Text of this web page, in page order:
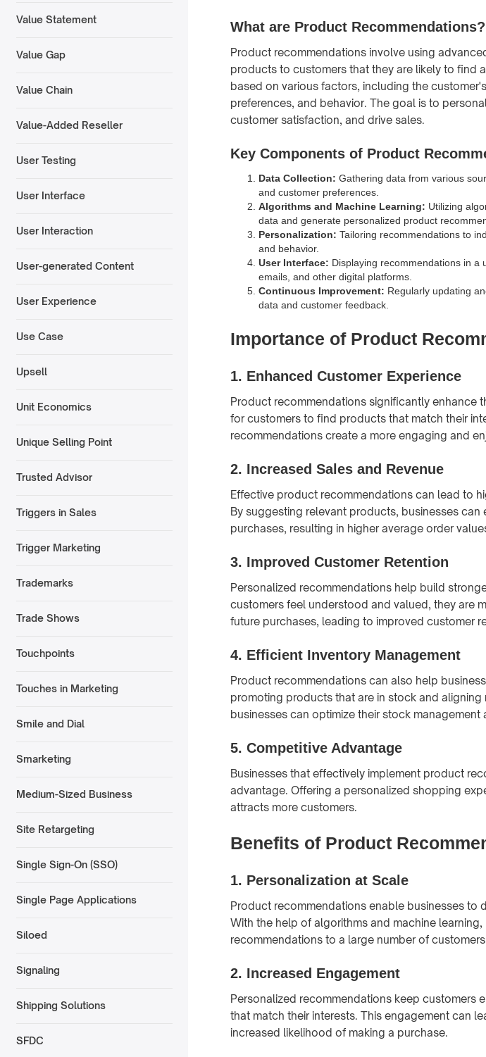
Value Statement
Value Gap
Value Chain
Value-Added Reseller
User Testing
User Interface
User Interaction
User-generated Content
User Experience
Use Case
Upsell
Unit Economics
Unique Selling Point
Trusted Advisor
Triggers in Sales
Trigger Marketing
Trademarks
Trade Shows
Touchpoints
Touches in Marketing
Smile and Dial
Smarketing
Medium-Sized Business
Site Retargeting
Single Sign-On (SSO)
Single Page Applications
Siloed
Signaling
Shipping Solutions
SFDC
What are Product Recommendations?
Product recommendations involve using
products to customers that they are likely to find
based on various factors, including the
preferences, and behavior. The goal is to
customer satisfaction, and drive sales.
Key Components of Product
Data Collection: Gathering data from various
and customer preferences.
Algorithms and Machine Learning: Utilizing
data and generate personalized product
Personalization: Tailoring recommendations to
and behavior.
User Interface: Displaying recommendations in a
emails, and other digital platforms.
Continuous Improvement: Regularly updating
data and customer feedback.
Importance of Product
1. Enhanced Customer Experience
Product recommendations significantly enhance
for customers to find products that match their
recommendations create a more engaging and
2. Increased Sales and Revenue
Effective product recommendations can lead to
By suggesting relevant products, businesses
purchases, resulting in higher average order
3. Improved Customer Retention
Personalized recommendations help build
customers feel understood and valued, they are
future purchases, leading to improved customer
4. Efficient Inventory Management
Product recommendations can also help
promoting products that are in stock and
businesses can optimize their stock management
5. Competitive Advantage
Businesses that effectively implement product
advantage. Offering a personalized shopping
attracts more customers.
Benefits of Product
1. Personalization at Scale
Product recommendations enable businesses to
With the help of algorithms and machine
recommendations to a large number of
2. Increased Engagement
Personalized recommendations keep customers
that match their interests. This engagement can
increased likelihood of making a purchase.